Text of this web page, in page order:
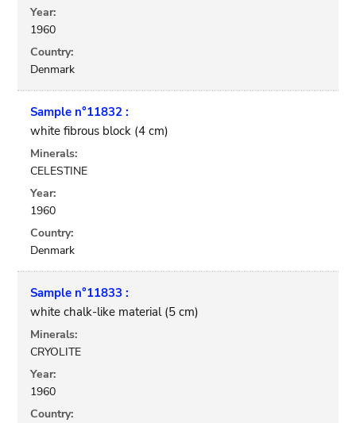
Year:
1960
Country:
Denmark
Sample n°11832 :
white fibrous block (4 cm)
Minerals:
CELESTINE
Year:
1960
Country:
Denmark
Sample n°11833 :
white chalk-like material (5 cm)
Minerals:
CRYOLITE
Year:
1960
Country: